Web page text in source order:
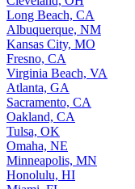
Long Beach, CA
Albuquerque, NM
Kansas City, MO
Fresno, CA
Virginia Beach, VA
Atlanta, GA
Sacramento, CA
Oakland, CA
Tulsa, OK
Omaha, NE
Minneapolis, MN
Honolulu, HI